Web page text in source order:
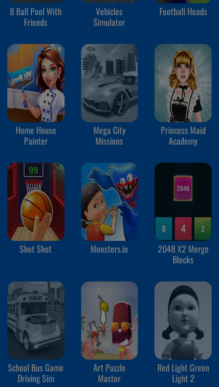
8 Ball Pool With
Friends
Vehicles
Simulator
Football Heads
Home House
Painter
Mega City
Missions
Princess Maid
Academy
Shot Shot Monsters.io
2048 X2 Merge
Blocks
School Bus Game
Driving Sim
Art Puzzle
Master
Red Light Green
Light 2